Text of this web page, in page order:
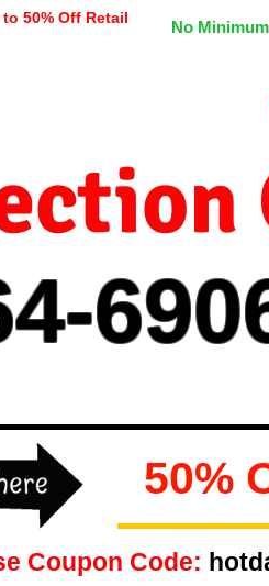
to 50% Off Retail No
69
50%
Coupon Code: